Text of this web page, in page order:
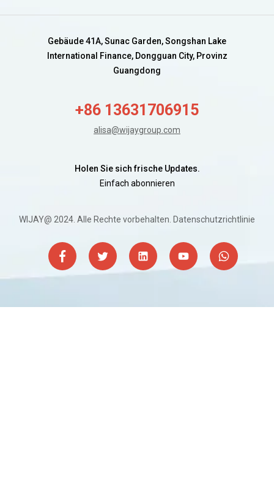
Gebäude 41A, Sunac Garden, Songshan Lake
International Finance, Dongguan City, Provinz
Guangdong
+86 13631706915
alisa@wijaygroup.com
Holen Sie sich frische Updates.
Einfach abonnieren
WIJAY@ 2024. Alle Rechte vorbehalten. Datenschutzrichtlinie